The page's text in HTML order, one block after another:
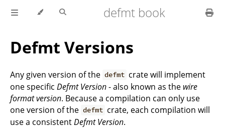
defmt book
Defmt Versions
Any given version of the defmt crate will implement
one specific Defmt Version- also known as the wire
format version. Because a compilation can only use
one version of the defmt crate, each compilation will
use a consistentDefmt Version.